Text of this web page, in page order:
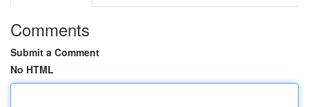
Comments
Submit a Comment
No HTML